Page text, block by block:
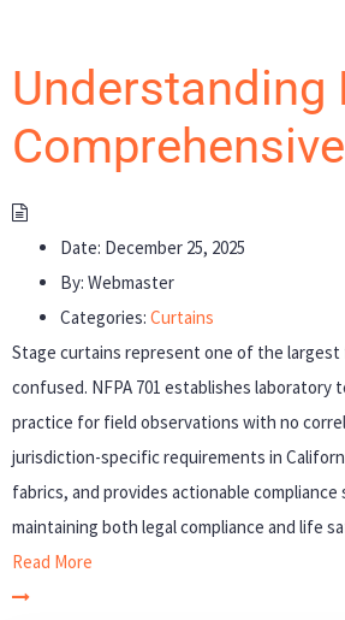
Understanding
Date: December 25, 2025
By: Webmaster
Categories: Curtains
Stage curtains represent one of the
confused. NFPA 701 establishes
practice for field observations with no
jurisdiction-specific requirements in
fabrics, and provides actionable
maintaining both legal compliance and life
Read More